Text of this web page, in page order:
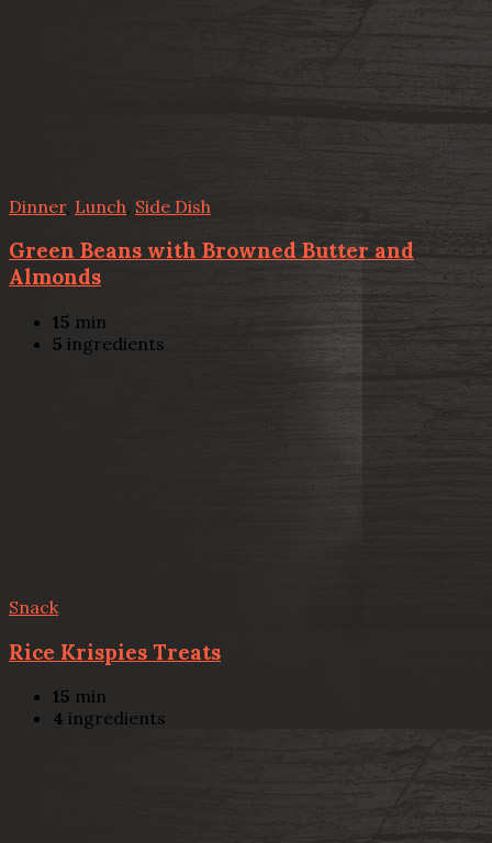
Dinner, Lunch Side Dish
Green Beans with Browned Butter and
Almonds
15 min
5 ingredients
Snack
Rice Krispies Treats
15 min
4 ingredients